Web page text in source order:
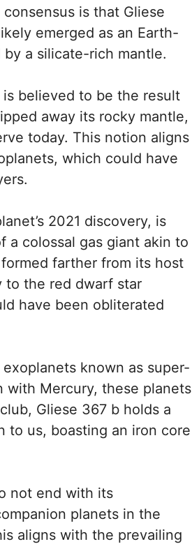
is that Gliese
emerged as an Earth-
a silicate-rich mantle.
believed to be the result
away its rocky mantle,
today. This notion aligns
which could have
2021 discovery, is
a colossal gas giant akin to
farther from its host
to the red dwarf star
have been obliterated
known as super-
with Mercury, these planets
Gliese 367 b holds a
to us, boasting an iron core
not end with its
planets in the
aligns with the prevailing